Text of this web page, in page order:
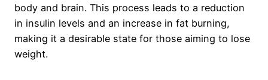
body and brain. This process leads to a reduction
in insulin levels and an increase in fat burning,
making it a desirable state for those aiming to lose
weight.